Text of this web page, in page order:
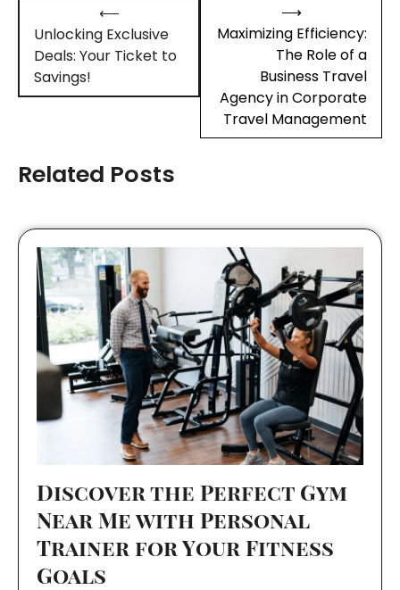
navigation
⟵
Unlocking Exclusive
Deals: Your Ticket to
Savings!
Maximizing Efficiency:
The Role of a
Business Travel
Agency in Corporate
Travel Management
⟶
Related Posts
Discover the Perfect Gym
Near Me with Personal
Trainer for Your Fitness
Goals